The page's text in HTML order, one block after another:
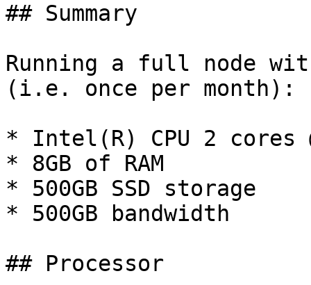
## Summary
Running a full node
(i.e. once per month):
* Intel(R) CPU 2 cores
* 8GB of RAM
* 500GB SSD storage
* 500GB bandwidth
## Processor